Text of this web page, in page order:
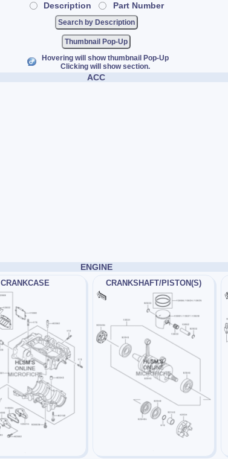
Description
Part Number
Thumbnail Pop-Up
Hovering will show thumbnail Pop-Up
Clicking will show section.
ACC
ENGINE
CRANKCASE CRANKSHAFT/PISTON(S)